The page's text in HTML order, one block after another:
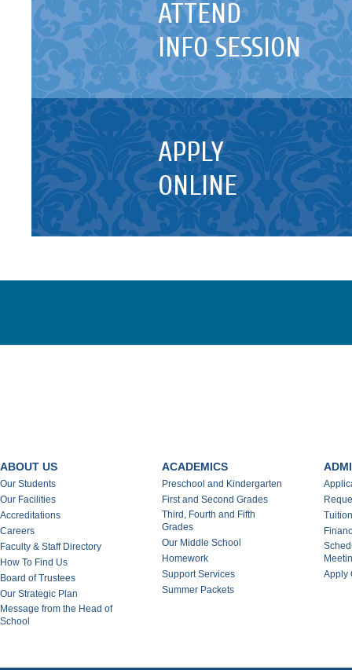
ATTEND
INFO SESSION
APPLY
ONLINE
ABOUT US
Our Students
Our Facilities
Accreditations
Careers
Faculty & Staff Directory
How To Find Us
Board of Trustees
Our Strategic Plan
Message from the Head of
School
ACADEMICS
Preschool and Kindergarten
First and Second Grades
Third, Fourth and Fifth
Grades
Our Middle School
Homework
Support Services
Summer Packets
Apply